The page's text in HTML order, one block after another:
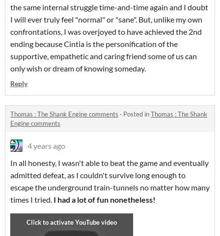
the same internal struggle time-and-time again and I doubt
I will ever truly feel "normal" or "sane". But, unlike my own
confrontations, I was overjoyed to have achieved the 2nd
ending because Cintia is the personification of the
supportive, empathetic and caring friend some of us can
only wish or dream of knowing someday.
Reply
Thomas : The Shank Engine comments · Posted inThomas : The Shank
Engine comments
4 years ago
In all honesty, I wasn't able to beat the game and eventually
admitted defeat, as I couldn't survive long enough to
escape the underground train-tunnels no matter how many
times I tried. I had a lot of fun nonetheless!